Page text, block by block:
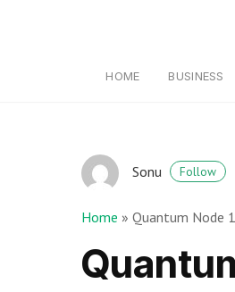
HOME BUSINESS
Sonu Follow
Home » Quantum Node